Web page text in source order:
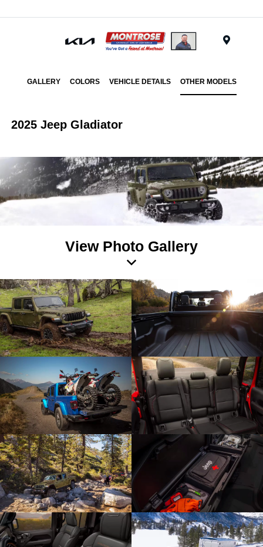
GALLERY COLORS VEHICLE DETAILS OTHER MODELS
2025 Jeep Gladiator
View Photo Gallery